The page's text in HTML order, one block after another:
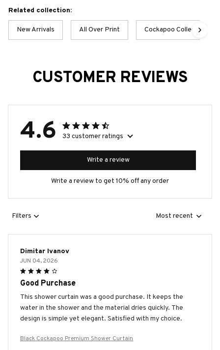
Related collection:
New Arrivals All Over Print Cockapoo Collection
CUSTOMER REVIEWS
4.6 33 customer ratings
Write a review
Write a review to get 10% off any order
Filters Most recent
Dimitar Ivanov
JUN 04, 2026
Good Purchase
This shower curtain was a good purchase. It keeps the
water in the shower and the material dries quickly. The
design is simple yet elegant. Satisfied with my choice.
Black Cockapoo Premium Shower Curtain